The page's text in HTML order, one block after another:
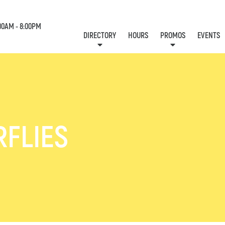
- 8:00PM
DIRECTORY
HOURS PROMOS EVENTS